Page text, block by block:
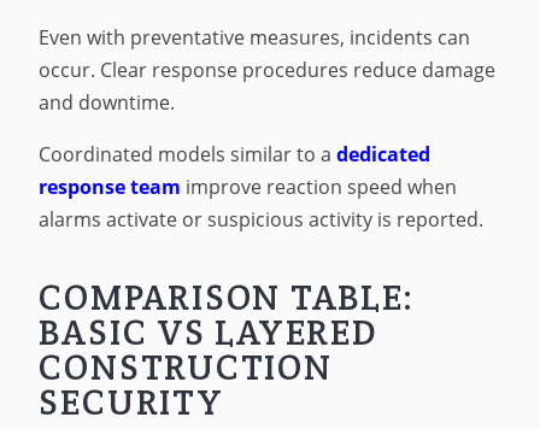
Even with preventative measures, incidents can
occur. Clear response procedures reduce damage
and downtime.
Coordinated models similar to adedicated
response team improve reaction speed when
alarms activate or suspicious activity is reported.
COMPARISON TABLE:
BASIC VS LAYERED
CONSTRUCTION
SECURITY